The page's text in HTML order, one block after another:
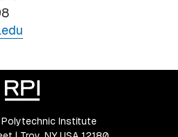
Polytechnic Institute